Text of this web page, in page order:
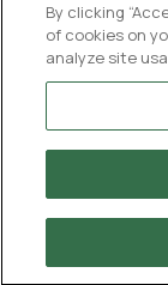
Terms &
By clicking
of cookies on
analyze site